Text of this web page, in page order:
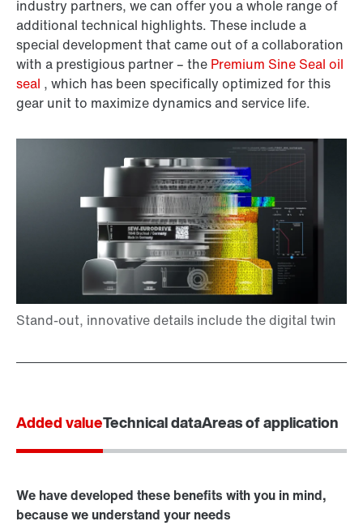
industry partners, we can offer you a whole range of
additional technical highlights. These include a
special development that came out of a collaboration
with a prestigious partner – the Premium Sine Seal oil
seal , which has been specifically optimized for this
gear unit to maximize dynamics and service life.
Added valueTechnical dataAreas of application
We have developed these benefits with you in mind,
because we understand your needs